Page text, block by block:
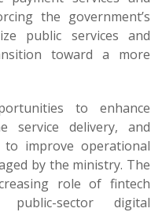
the government’s
public services and
toward a more
to enhance
service delivery, and
to improve operational
by the ministry. The
role of fintech
sector digital